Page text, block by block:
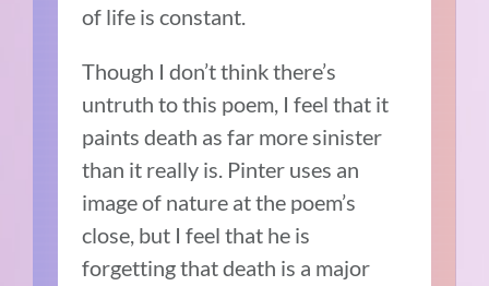
of life is constant.
Though I don’t think there’s
untruth to this poem, I feel that it
paints death as far more sinister
than it really is. Pinter uses an
image of nature at the poem’s
close, but I feel that he is
forgetting that death is a major